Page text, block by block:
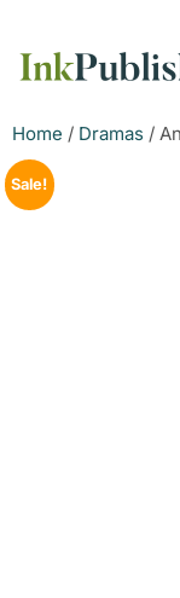
Home / Dramas /
Sale!